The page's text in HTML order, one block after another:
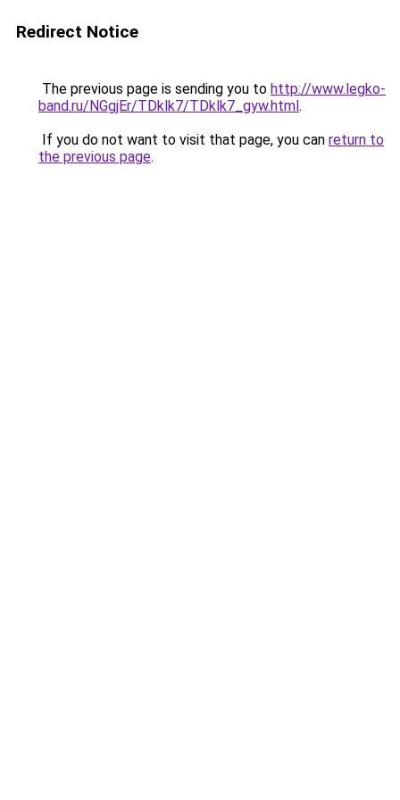
Redirect Notice
The previous page is sending you to http://www.legko-
band.ru/NGgjEr/TDklk7/TDklk7_gyw.html.
If you do not want to visit that page, you can return to
the previous page.